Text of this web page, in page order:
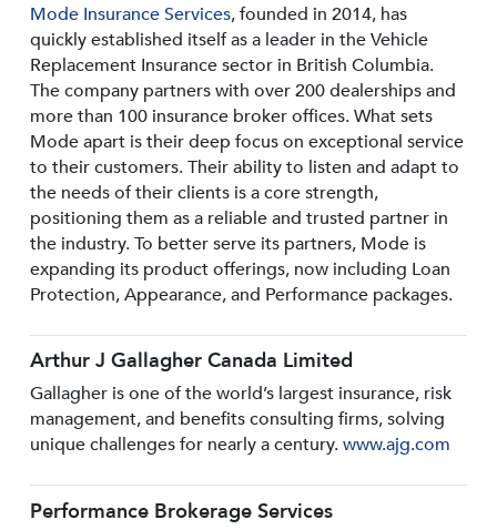
Mode Insurance Services, founded in 2014, has
quickly established itself as a leader in the Vehicle
Replacement Insurance sector in British Columbia.
The company partners with over 200 dealerships and
more than 100 insurance broker offices. What sets
Mode apart is their deep focus on exceptional service
to their customers. Their ability to listen and adapt to
the needs of their clients is a core strength,
positioning them as a reliable and trusted partner in
the industry. To better serve its partners, Mode is
expanding its product offerings, now including Loan
Protection, Appearance, and Performance packages.
Arthur J Gallagher Canada Limited
Gallagher is one of the world’s largest insurance, risk
management, and benefits consulting firms, solving
unique challenges for nearly a century.www.ajg.com
Performance Brokerage Services